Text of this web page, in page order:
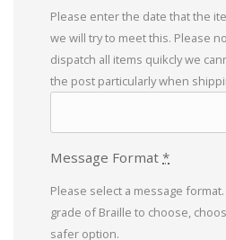
Please enter the date that the
we will try to meet this. Please
dispatch all items quikcly we
the post particularly when
Message Format *
Please select a message
grade of Braille to choose,
safer option.